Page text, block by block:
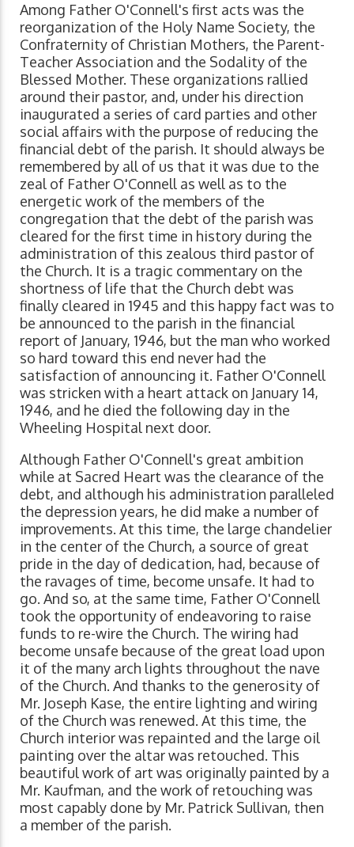
Among Father O'Connell's first acts was the
reorganization of the Holy Name Society, the
Confraternity of Christian Mothers, the Parent-
Teacher Association and the Sodality of the
Blessed Mother. These organizations rallied
around their pastor, and, under his direction
inaugurated a series of card parties and other
social affairs with the purpose of reducing the
financial debt of the parish. It should always be
remembered by all of us that it was due to the
zeal of Father O'Connell as well as to the
energetic work of the members of the
congregation that the debt of the parish was
cleared for the first time in history during the
administration of this zealous third pastor of
the Church. It is a tragic commentary on the
shortness of life that the Church debt was
finally cleared in 1945 and this happy fact was to
be announced to the parish in the financial
report of January, 1946, but the man who worked
so hard toward this end never had the
satisfaction of announcing it. Father O'Connell
was stricken with a heart attack on January 14,
1946, and he died the following day in the
Wheeling Hospital next door.
Although Father O'Connell's great ambition
while at Sacred Heart was the clearance of the
debt, and although his administration paralleled
the depression years, he did make a number of
improvements. At this time, the large chandelier
in the center of the Church, a source of great
pride in the day of dedication, had, because of
the ravages of time, become unsafe. It had to
go. And so, at the same time, Father O'Connell
took the opportunity of endeavoring to raise
funds to re-wire the Church. The wiring had
become unsafe because of the great load upon
it of the many arch lights throughout the nave
of the Church. And thanks to the generosity of
Mr. Joseph Kase, the entire lighting and wiring
of the Church was renewed. At this time, the
Church interior was repainted and the large oil
painting over the altar was retouched. This
beautiful work of art was originally painted by a
Mr. Kaufman, and the work of retouching was
most capably done by Mr. Patrick Sullivan, then
a member of the parish.